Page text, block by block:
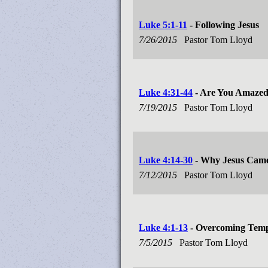
Luke 5:1-11 - Following Jesus
7/26/2015
Pastor Tom Lloyd
Luke 4:31-44 - Are You Amazed
7/19/2015
Pastor Tom Lloyd
Luke 4:14-30 - Why Jesus
7/12/2015
Pastor Tom Lloyd
Luke 4:1-13 - Overcoming
7/5/2015
Pastor Tom Lloyd